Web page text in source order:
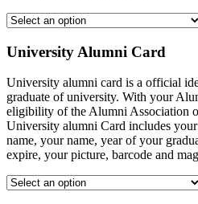
University Alumni Card
University alumni card is a official
graduate of university. With your
eligibility of the Alumni Association
University alumni Card includes
name, your name, year of your
expire, your picture, barcode and